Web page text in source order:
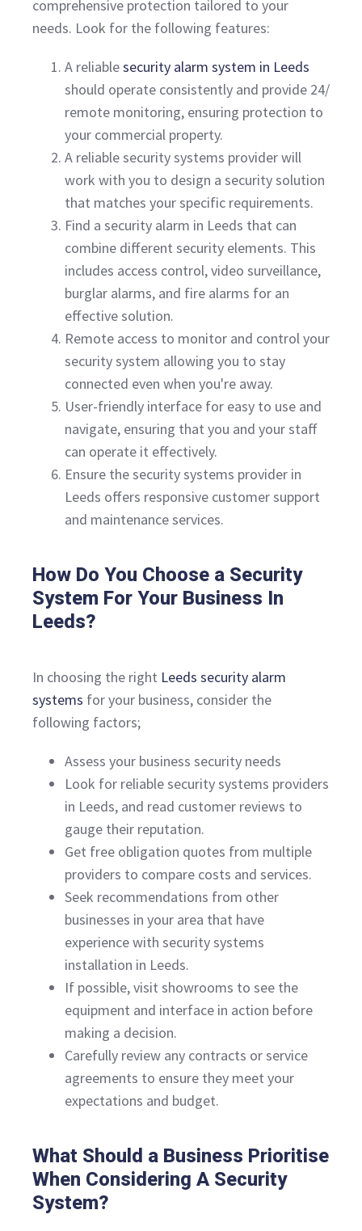
comprehensive protection tailored to your
needs. Look for the following features:
A reliablesecurity alarm system in Leeds
should operate consistently and provide 24/
remote monitoring, ensuring protection to
your commercial property.
A reliable security systems provider will
work with you to design a security solution
that matches your specific requirements.
Find a security alarm in Leeds that can
combine different security elements. This
includes access control, video surveillance,
burglar alarms, and fire alarms for an
effective solution.
Remote access to monitor and control your
security system allowing you to stay
connected even when you're away.
User-friendly interface for easy to use and
navigate, ensuring that you and your staff
can operate it effectively.
Ensure the security systems provider in
Leeds offers responsive customer support
and maintenance services.
How Do You Choose a Security
System For Your Business In
Leeds?
In choosing the right Leeds security alarm
systems for your business, consider the
following factors;
Assess your business security needs
Look for reliable security systems providers
in Leeds, and read customer reviews to
gauge their reputation.
Get free obligation quotes from multiple
providers to compare costs and services.
Seek recommendations from other
businesses in your area that have
experience with security systems
installation in Leeds.
If possible, visit showrooms to see the
equipment and interface in action before
making a decision.
Carefully review any contracts or service
agreements to ensure they meet your
expectations and budget.
What Should a Business Prioritise
When Considering A Security
System?